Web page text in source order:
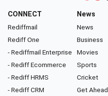
CONNECT
Rediffmail
Rediff One
- Rediffmail Enterprise
- Rediff Ecommerce
- Rediff HRMS
- Rediff CRM
News
News
Business
Movies
Sports
Cricket
Get Ahead